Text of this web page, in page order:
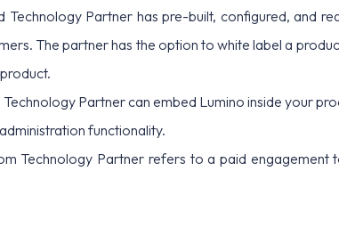
Technology Partner has pre-built, configured, and
The partner has the option to white label a
Partner can embed Lumino inside your
functionality.
Technology Partner refers to a paid